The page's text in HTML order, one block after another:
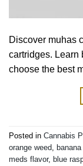
Discover muhas
cartridges. Learn
choose the best
Posted in Cannabis
orange weed,
meds flavor, blue